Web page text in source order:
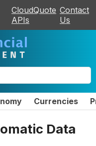
CloudQuote
APIs
Contact
Us
Currencies
Data